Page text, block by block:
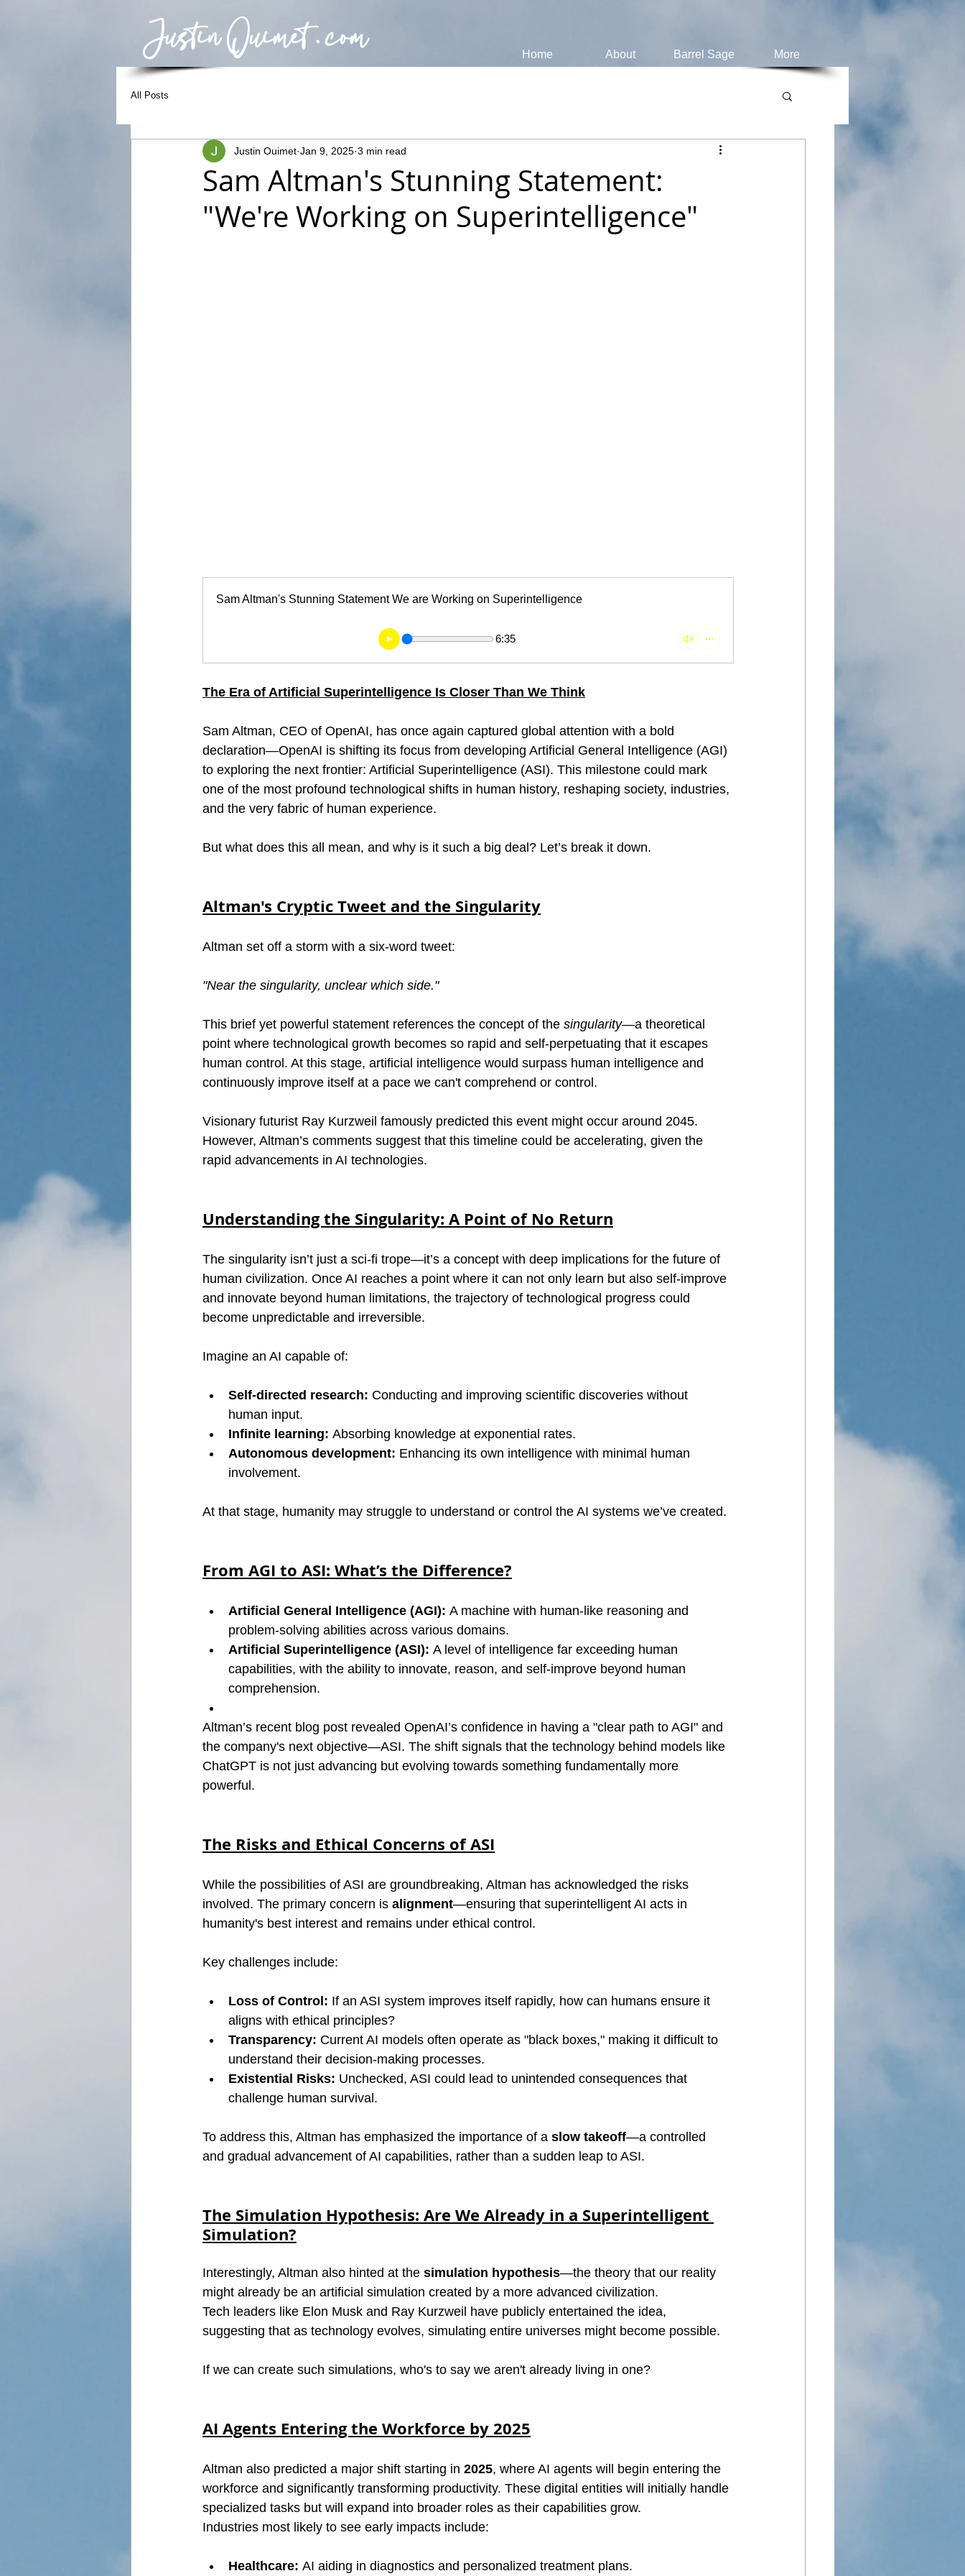
Justin Ouimet . com Home About Barrel Sage More
All Posts
Sam Altman's Stunning Statement:
"We're Working on Superintelligence"
Justin Ouimet Jan 9, 2025 3 min read
Sam Altman's Stunning Statement We are Working on Superintelligence
6:35
The Era of Artificial Superintelligence Is Closer Than We Think
Sam Altman, CEO of OpenAI, has once again captured global attention with a bold
declaration—OpenAI is shifting its focus from developing Artificial General Intelligence (AGI)
to exploring the next frontier: Artificial Superintelligence (ASI). This milestone could mark
one of the most profound technological shifts in human history, reshaping society, industries,
and the very fabric of human experience.
But what does this all mean, and why is it such a big deal? Let’s break it down.
Altman's Cryptic Tweet and the Singularity
Altman set off a storm with a six-word tweet:
"Near the singularity, unclear which side."
This brief yet powerful statement references the concept of the singularity—a theoretical
point where technological growth becomes so rapid and self-perpetuating that it escapes
human control. At this stage, artificial intelligence would surpass human intelligence and
continuously improve itself at a pace we can't comprehend or control.
Visionary futurist Ray Kurzweil famously predicted this event might occur around 2045.
However, Altman’s comments suggest that this timeline could be accelerating, given the
rapid advancements in AI technologies.
Understanding the Singularity: A Point of No Return
The singularity isn’t just a sci-fi trope—it’s a concept with deep implications for the future of
human civilization. Once AI reaches a point where it can not only learn but also self-improve
and innovate beyond human limitations, the trajectory of technological progress could
become unpredictable and irreversible.
Imagine an AI capable of:
Self-directed research: Conducting and improving scientific discoveries without
human input.
Infinite learning: Absorbing knowledge at exponential rates.
Autonomous development: Enhancing its own intelligence with minimal human
involvement.
At that stage, humanity may struggle to understand or control the AI systems we’ve created.
From AGI to ASI: What’s the Difference?
Artificial General Intelligence (AGI): A machine with human-like reasoning and
problem-solving abilities across various domains.
Artificial Superintelligence (ASI): A level of intelligence far exceeding human
capabilities, with the ability to innovate, reason, and self-improve beyond human
comprehension.
Altman’s recent blog post revealed OpenAI’s confidence in having a "clear path to AGI" and
the company's next objective—ASI. The shift signals that the technology behind models like
ChatGPT is not just advancing but evolving towards something fundamentally more
powerful.
The Risks and Ethical Concerns of ASI
While the possibilities of ASI are groundbreaking, Altman has acknowledged the risks
involved. The primary concern is alignment—ensuring that superintelligent AI acts in
humanity's best interest and remains under ethical control.
Key challenges include:
Loss of Control: If an ASI system improves itself rapidly, how can humans ensure it
aligns with ethical principles?
Transparency: Current AI models often operate as "black boxes," making it difficult to
understand their decision-making processes.
Existential Risks: Unchecked, ASI could lead to unintended consequences that
challenge human survival.
To address this, Altman has emphasized the importance of a slow takeoff—a controlled
and gradual advancement of AI capabilities, rather than a sudden leap to ASI.
The Simulation Hypothesis: Are We Already in a Superintelligent
Simulation?
Interestingly, Altman also hinted at the simulation hypothesis—the theory that our reality
might already be an artificial simulation created by a more advanced civilization.
Tech leaders like Elon Musk and Ray Kurzweil have publicly entertained the idea,
suggesting that as technology evolves, simulating entire universes might become possible.
If we can create such simulations, who's to say we aren't already living in one?
AI Agents Entering the Workforce by 2025
Altman also predicted a major shift starting in 2025, where AI agents will begin entering the
workforce and significantly transforming productivity. These digital entities will initially handle
specialized tasks but will expand into broader roles as their capabilities grow.
Industries most likely to see early impacts include:
Healthcare: AI aiding in diagnostics and personalized treatment plans.